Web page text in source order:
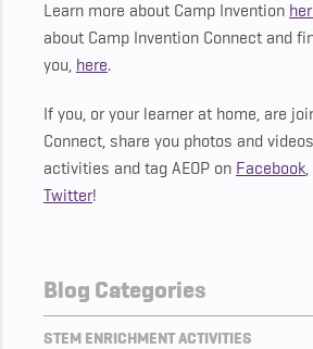
Learn more about Camp Invention
about Camp Invention Connect and
you, here.
If you, or your learner at home, are
Connect, share you photos and
activities and tag AEOP on Facebook,
Twitter!
Blog Categories
STEM ENRICHMENT ACTIVITIES